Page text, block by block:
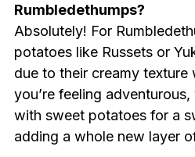
Rumbledethumps?
Absolutely! For
potatoes like Russets or
due to their creamy texture
you’re feeling
with sweet potatoes for a
adding a whole new layer